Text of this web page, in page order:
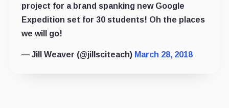
project for a brand spanking new Google
Expedition set for 30 students! Oh the places
we will go!
— Jill Weaver (@jillsciteach) March 28, 2018